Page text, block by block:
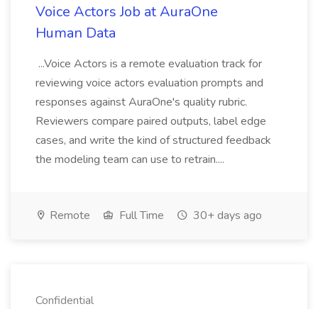
Voice Actors Job at AuraOne
Human Data
...Voice Actors is a remote evaluation track for
reviewing voice actors evaluation prompts and
responses against AuraOne's quality rubric.
Reviewers compare paired outputs, label edge
cases, and write the kind of structured feedback
the modeling team can use to retrain....
Remote Full Time 30+ days ago
Confidential